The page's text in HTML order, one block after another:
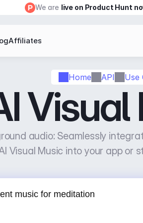
Home API Use
Visual
audio: Seamlessly
Visual Music into your app or
We are live on Product Hunt
Affiliates